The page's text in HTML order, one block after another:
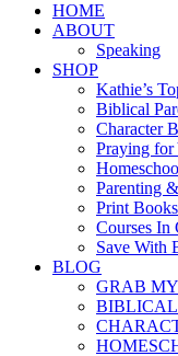
HOME
ABOUT
Speaking
SHOP
Kathie’s
Biblical
Character
Praying for
Parenting
Print
Courses In
Save With
BLOG
GRAB
BIBLICAL